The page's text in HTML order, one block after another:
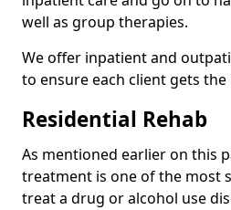
well as group therapies.
We offer inpatient and
to ensure each client gets the
Residential Rehab
As mentioned earlier on this
treatment is one of the most
treat a drug or alcohol use